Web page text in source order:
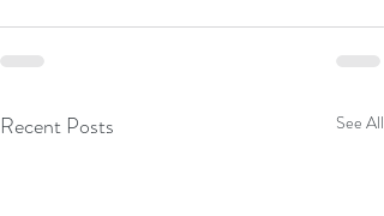
Recent Posts See All